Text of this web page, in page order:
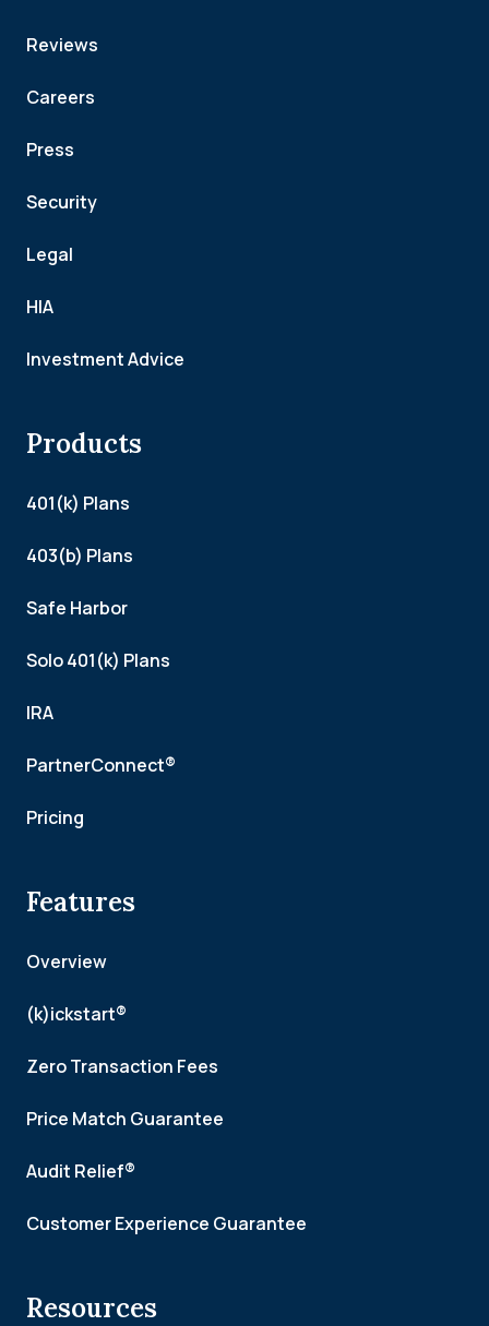
Reviews
Careers
Press
Security
Legal
HIA
Investment Advice
Products
401(k) Plans
403(b) Plans
Safe Harbor
Solo 401(k) Plans
IRA
PartnerConnect®
Pricing
Features
Overview
(k)ickstart®
Zero Transaction Fees
Price Match Guarantee
Audit Relief®
Customer Experience Guarantee
Resources